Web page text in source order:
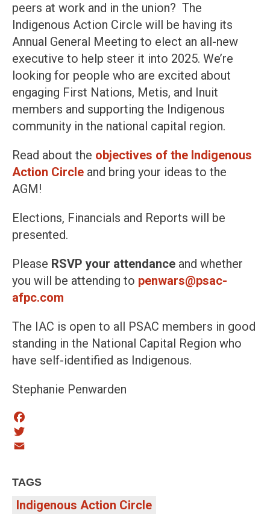
peers at work and in the union? The
Indigenous Action Circle will be having its
Annual General Meeting to elect an all-new
executive to help steer it into 2025. We’re
looking for people who are excited about
engaging First Nations, Metis, and Inuit
members and supporting the Indigenous
community in the national capital region.
Read about the objectives of the Indigenous
Action Circle and bring your ideas to the
AGM!
Elections, Financials and Reports will be
presented.
Please RSVP your attendance and whether
you will be attending to penwars@psac-
afpc.com
The IAC is open to all PSAC members in good
standing in the National Capital Region who
have self-identified as Indigenous.
Stephanie Penwarden
Facebook
Twitter
TAGS
Indigenous Action Circle